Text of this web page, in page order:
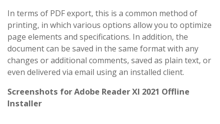
In terms of PDF export, this is a common method of
printing, in which various options allow you to optimize
page elements and specifications. In addition, the
document can be saved in the same format with any
changes or additional comments, saved as plain text, or
even delivered via email using an installed client.
Screenshots for Adobe Reader XI 2021 Offline
Installer